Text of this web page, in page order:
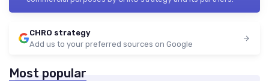
CHRO strategy
Add us to your preferred sources on Google
Most popular